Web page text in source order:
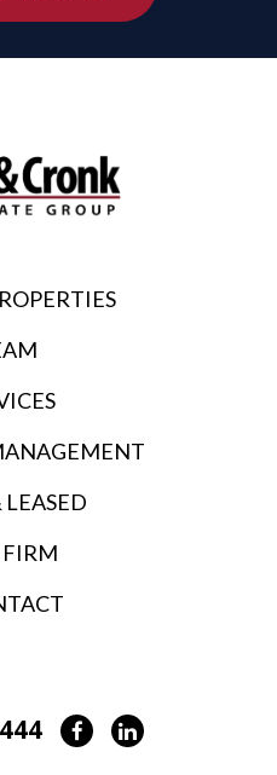
FacebookLinkedIn